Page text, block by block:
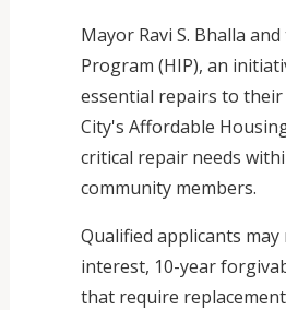
Mayor Ravi S. Bhalla
Program (HIP), an
essential repairs to
City's Affordable
critical repair needs
community members.
Qualified applicants
interest, 10-year
that require